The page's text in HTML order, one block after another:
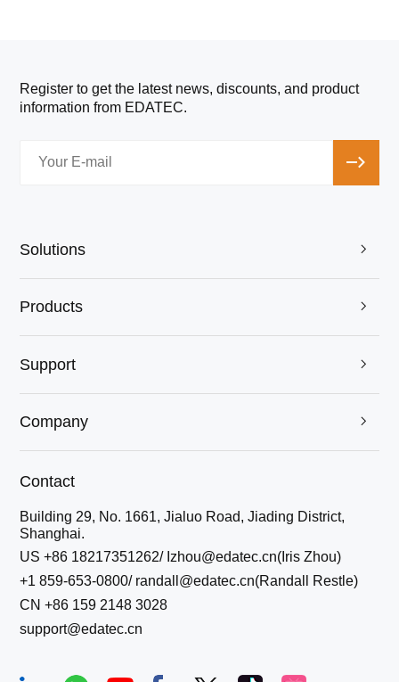
Register to get the latest news, discounts, and product
information from EDATEC.
Solutions 
Products 
Support 
Company 
Contact
Building 29, No. 1661, Jialuo Road, Jiading District,
Shanghai.
US +86 18217351262/ Izhou@edatec.cn(Iris Zhou)
+1 859-653-0800/ randall@edatec.cn(Randall Restle)
CN +86 159 2148 3028
support@edatec.cn